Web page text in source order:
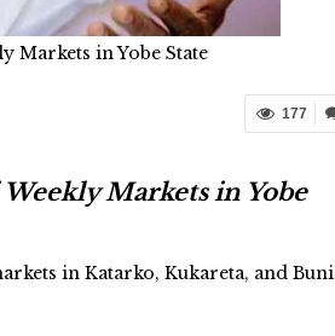
Markets in Yobe State
177
Markets in Yobe
in Katarko, Kukareta, and Buni